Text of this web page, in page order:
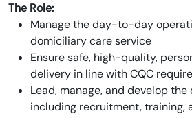
The Role:
Manage the day-to-day
domiciliary care service
Ensure safe, high-quality,
delivery in line with CQC
Lead, manage, and develop
including recruitment, training,